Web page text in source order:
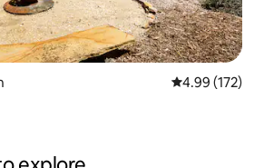
4.99 out of 5
4.99 (172)